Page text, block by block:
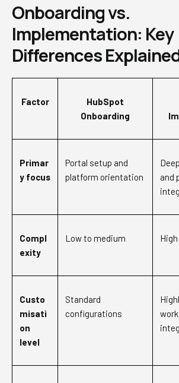
Onboarding vs.
Implementation: Key
Differences
Factor
HubSpot
Onboarding
Primar
y focus
Portal setup and
platform orientation
and
Compl
exity
Low to medium High
Custo
misati
on
level
Standard
configurations